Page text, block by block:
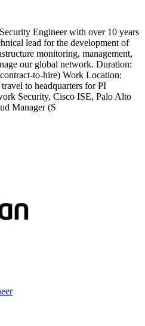
Engineer with over 10 years
lead for the development of
monitoring, management,
our global network. Duration:
to-hire) Work Location:
to headquarters for PI
Security, Cisco ISE, Palo Alto
Manager (S